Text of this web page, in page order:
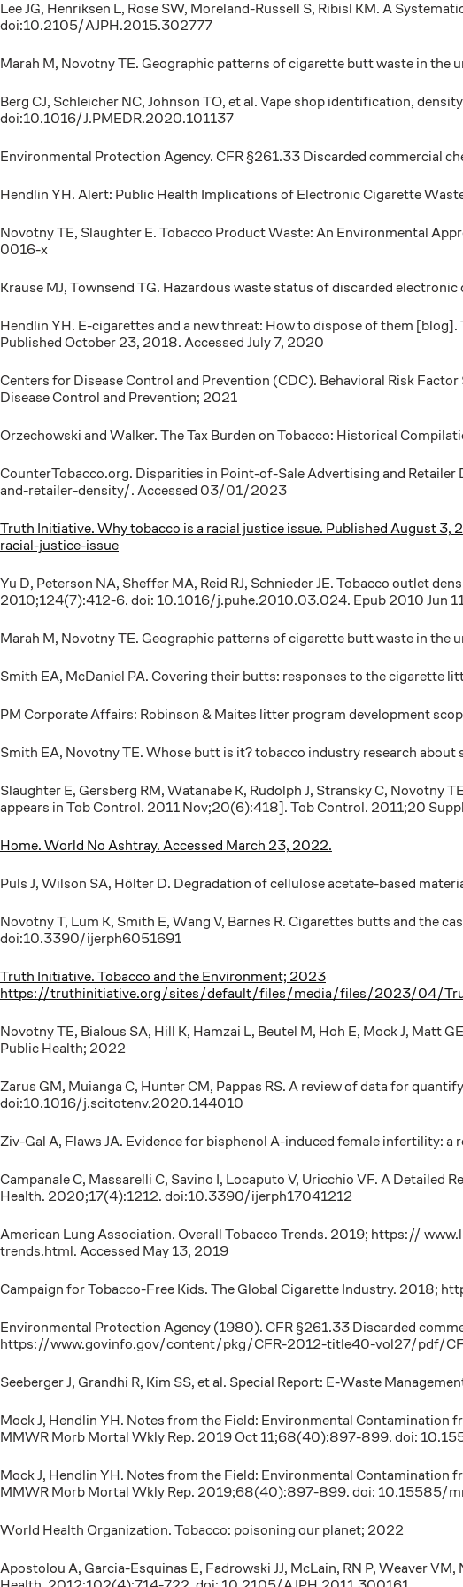
Lee JG, Henriksen L, Rose SW, Moreland-Russell S, Ribisl KM. A
doi:10.2105/AJPH.2015.302777
Marah M, Novotny TE. Geographic patterns of cigarette butt waste in
Berg CJ, Schleicher NC, Johnson TO, et al. Vape shop identification,
doi:10.1016/J.PMEDR.2020.101137
Environmental Protection Agency. CFR §261.33 Discarded commercial
Hendlin YH. Alert: Public Health Implications of Electronic Cigarette
Novotny TE, Slaughter E. Tobacco Product Waste: An Environmental
0016-x
Krause MJ, Townsend TG. Hazardous waste status of discarded
Hendlin YH. E-cigarettes and a new threat: How to dispose of them
Published October 23, 2018. Accessed July 7, 2020
Centers for Disease Control and Prevention (CDC). Behavioral Risk
Disease Control and Prevention; 2021
Orzechowski and Walker. The Tax Burden on Tobacco: Historical
CounterTobacco.org. Disparities in Point-of-Sale Advertising and
and-retailer-density/. Accessed 03/01/2023
Truth Initiative. Why tobacco is a racial justice issue. Published
racial-justice-issue
Yu D, Peterson NA, Sheffer MA, Reid RJ, Schnieder JE. Tobacco outlet
2010;124(7):412-6. doi: 10.1016/j.puhe.2010.03.024. Epub 2010 Jun
Marah M, Novotny TE. Geographic patterns of cigarette butt waste in
Smith EA, McDaniel PA. Covering their butts: responses to the
PM Corporate Affairs: Robinson & Maites litter program development
Smith EA, Novotny TE. Whose butt is it? tobacco industry research
Slaughter E, Gersberg RM, Watanabe K, Rudolph J, Stransky C,
appears in Tob Control. 2011 Nov;20(6):418]. Tob Control. 2011;20
Home. World No Ashtray. Accessed March 23, 2022.
Puls J, Wilson SA, Hölter D. Degradation of cellulose acetate-based
Novotny T, Lum K, Smith E, Wang V, Barnes R. Cigarettes butts and the
doi:10.3390/ijerph6051691
Truth Initiative. Tobacco and the Environment; 2023
https://truthinitiative.org/sites/default/files/media/files/2023/04/
Novotny TE, Bialous SA, Hill K, Hamzai L, Beutel M, Hoh E, Mock J, Matt
Public Health; 2022
Zarus GM, Muianga C, Hunter CM, Pappas RS. A review of data for
doi:10.1016/j.scitotenv.2020.144010
Ziv-Gal A, Flaws JA. Evidence for bisphenol A-induced female
Campanale C, Massarelli C, Savino I, Locaputo V, Uricchio VF. A
Health. 2020;17(4):1212. doi:10.3390/ijerph17041212
American Lung Association. Overall Tobacco Trends. 2019; https://
trends.html. Accessed May 13, 2019
Campaign for Tobacco-Free Kids. The Global Cigarette Industry.
Environmental Protection Agency (1980). CFR §261.33 Discarded
https://www.govinfo.gov/content/pkg/CFR-2012-title40-vol27/pdf/
Seeberger J, Grandhi R, Kim SS, et al. Special Report: E-Waste
Mock J, Hendlin YH. Notes from the Field: Environmental Contamination
MMWR Morb Mortal Wkly Rep. 2019 Oct 11;68(40):897-899. doi:
Mock J, Hendlin YH. Notes from the Field: Environmental Contamination
MMWR Morb Mortal Wkly Rep. 2019;68(40):897-899. doi: 10.15585/
World Health Organization. Tobacco: poisoning our planet; 2022
Apostolou A, Garcia-Esquinas E, Fadrowski JJ, McLain, RN P, Weaver